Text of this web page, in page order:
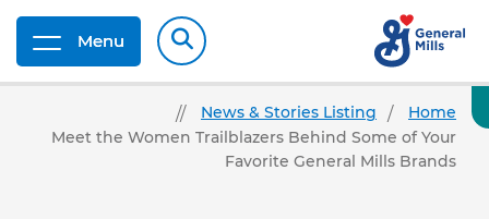
Menu
Home
News & Stories Listing
Meet the Women Trailblazers Behind Some of Your
Favorite General Mills Brands